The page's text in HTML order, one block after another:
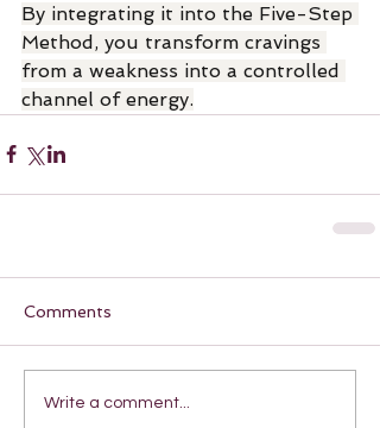
By integrating it into the Five-Step
Method, you transform cravings
from a weakness into a controlled
channel of energy.
Comments
Write a comment...